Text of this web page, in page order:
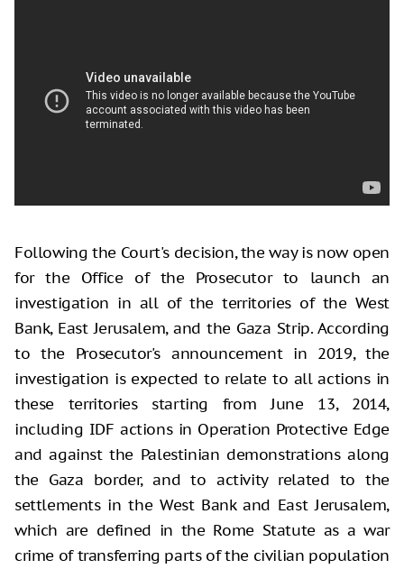
Following the Court's decision, the way is now open
for the Office of the Prosecutor to launch an
investigation in all of the territories of the West
Bank, East Jerusalem, and the Gaza Strip. According
to the Prosecutor's announcement in 2019, the
investigation is expected to relate to all actions in
these territories starting from June 13, 2014,
including IDF actions in Operation Protective Edge
and against the Palestinian demonstrations along
the Gaza border, and to activity related to the
settlements in the West Bank and East Jerusalem,
which are defined in the Rome Statute as a war
crime of transferring parts of the civilian population